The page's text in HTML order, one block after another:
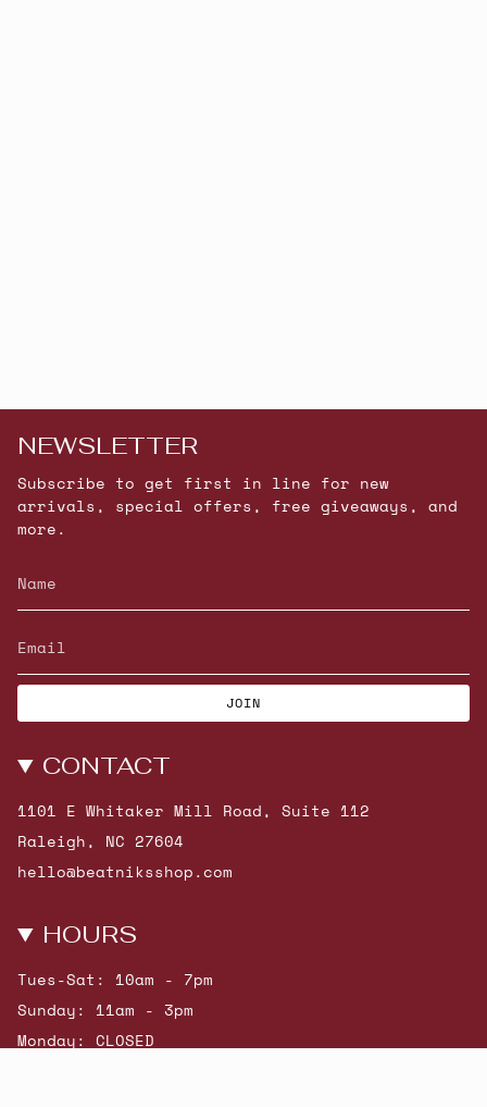
NEWSLETTER
Subscribe to get first in line for new
arrivals, special offers, free giveaways, and
more.
JOIN
CONTACT
1101 E Whitaker Mill Road, Suite 112
Raleigh, NC 27604
hello@beatniksshop.com
HOURS
Tues-Sat: 10am - 7pm
Sunday: 11am - 3pm
Monday: CLOSED